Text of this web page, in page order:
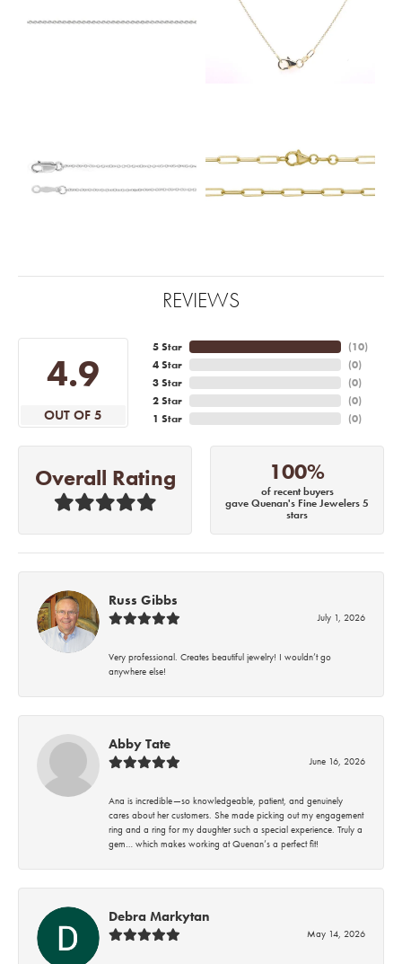
REVIEWS
4.9
OUT OF 5
5 Star
4 Star
3 Star
2 Star
1 Star
(10)
(0)
(0)
(0)
(0)
Overall Rating 100%
of recent buyers
gave Quenan's Fine Jewelers 5
stars
Russ Gibbs
July 1, 2026
Very professional. Creates beautiful jewelry! I wouldn’t go
anywhere else!
Abby Tate
June 16, 2026
Ana is incredible—so knowledgeable, patient, and genuinely
cares about her customers. She made picking out my engagement
ring and a ring for my daughter such a special experience. Truly a
gem… which makes working at Quenan’s a perfect fit!
Debra Markytan
May 14, 2026